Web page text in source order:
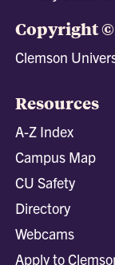
Copyright ©
Clemson
Resources
A-Z Index
Campus Map
CU Safety
Directory
Webcams
Apply to